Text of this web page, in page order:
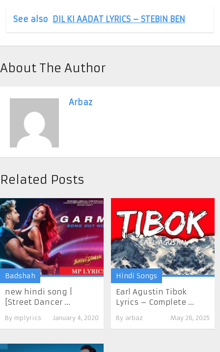
See also DIL KI AADAT LYRICS – STEBIN BEN
About The Author
Arbaz
Related Posts
Badshah
new hindi song |
[Street Dancer ...
By mplyrics January 4, 2020
Hindi Songs
Earl Agustin Tibok
Lyrics – Complete ...
By arbaz May 26, 2025